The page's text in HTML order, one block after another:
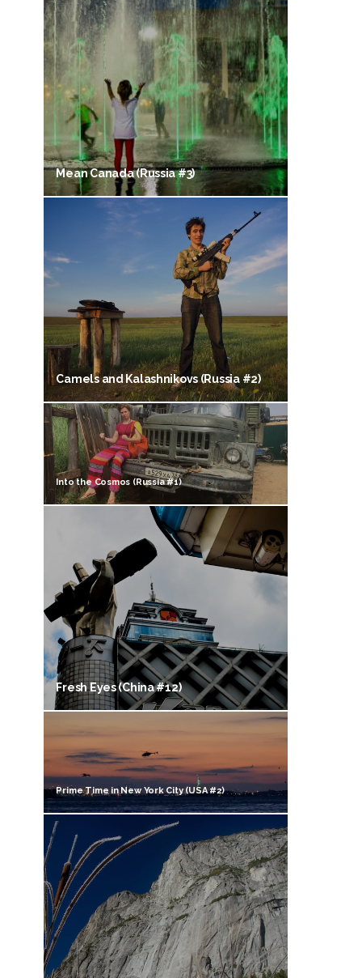
Mean Canada (Russia #3)
Camels and Kalashnikovs (Russia #2)
Into the Cosmos (Russia #1)
Fresh Eyes (China #12)
Prime Time in New York City (USA #2)